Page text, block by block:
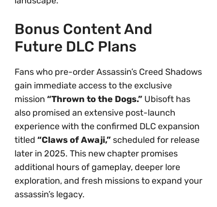
Bonus Content And
Future DLC Plans
Fans who pre-order Assassin’s Creed Shadows
gain immediate access to the exclusive
mission “Thrown to the Dogs.” Ubisoft has
also promised an extensive post-launch
experience with the confirmed DLC expansion
titled “Claws of Awaji,” scheduled for release
later in 2025. This new chapter promises
additional hours of gameplay, deeper lore
exploration, and fresh missions to expand your
assassin’s legacy.